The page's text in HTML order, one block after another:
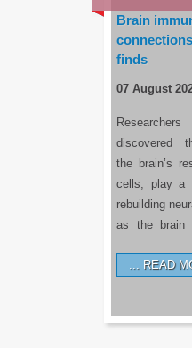
Brain
finds
07 August
discovered
the brain’s
cells, play a
rebuilding
as the brain
READ